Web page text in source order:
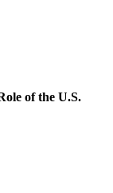
of the U.S.